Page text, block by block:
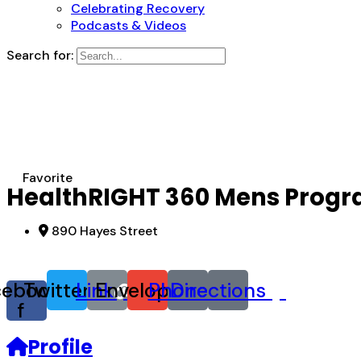
Celebrating Recovery
Podcasts & Videos
Search for:
Favorite
HealthRIGHT 360 Mens
890 Hayes Street
f
TwitterLinkEnvelope
Phone
Directions
Profile